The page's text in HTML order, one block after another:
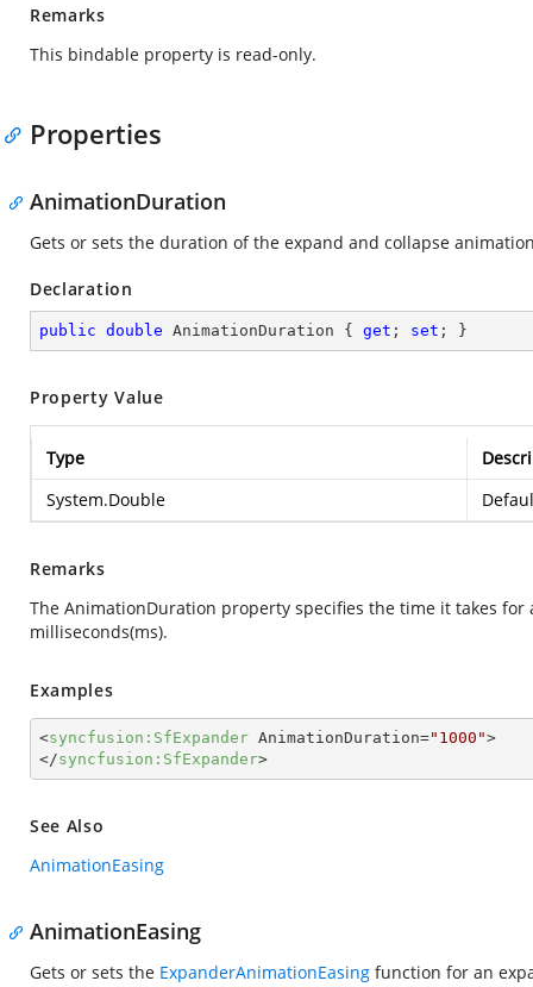
Remarks
This bindable property is read-only.
Properties
AnimationDuration
Gets or sets the duration of the expand and collapse
Declaration
public double AnimationDuration { get ; set ; }
Property Value
Type
System.Double
Remarks
The AnimationDuration property specifies the time it takes
milliseconds(ms).
Examples
<syncfusion:SfExpander AnimationDuration="1000">
</syncfusion:SfExpander>
See Also
AnimationEasing
AnimationEasing
Gets or sets the ExpanderAnimationEasing function for an